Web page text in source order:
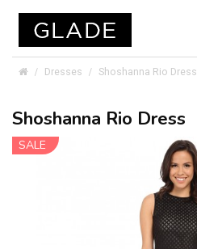
Dresses Shoshanna Rio Dress
Shoshanna Rio Dress
SALE